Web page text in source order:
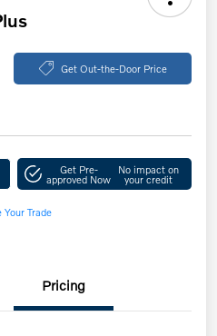
Get Out-the-Door Price
Get Pre-
approved Now
No impact on
your credit
Your Trade
Pricing